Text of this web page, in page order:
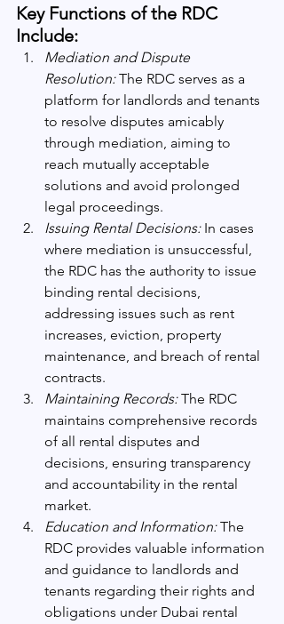
Key Functions of the RDC
Include:
Mediation and Dispute
Resolution: The RDC serves as a
platform for landlords and tenants
to resolve disputes amicably
through mediation, aiming to
reach mutually acceptable
solutions and avoid prolonged
legal proceedings.
Issuing Rental Decisions: In cases
where mediation is unsuccessful,
the RDC has the authority to issue
binding rental decisions,
addressing issues such as rent
increases, eviction, property
maintenance, and breach of rental
contracts.
Maintaining Records: The RDC
maintains comprehensive records
of all rental disputes and
decisions, ensuring transparency
and accountability in the rental
market.
Education and Information: The
RDC provides valuable information
and guidance to landlords and
tenants regarding their rights and
obligations under Dubai rental